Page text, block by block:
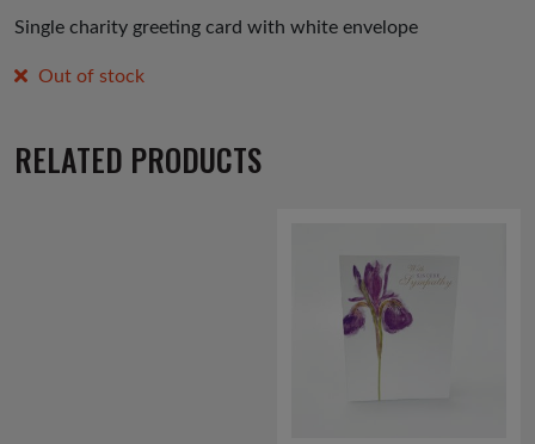
Single charity greeting card with white envelope
Out of stock
RELATED PRODUCTS